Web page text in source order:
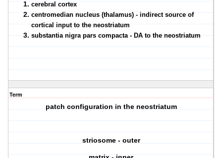
cerebral cortex
centromedian nucleus (thalamus) - indirect source of
cortical input to the neostriatum
substantia nigra pars compacta - DA to the neostriatum
Term
patch configuration in the neostriatum
striosome - outer